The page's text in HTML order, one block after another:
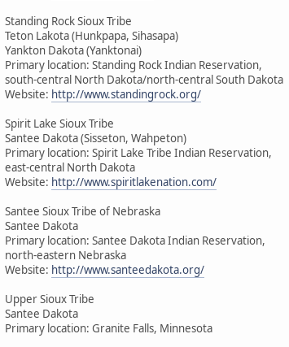
Standing Rock Sioux Tribe
Teton Lakota (Hunkpapa, Sihasapa)
Yankton Dakota (Yanktonai)
Primary location: Standing Rock Indian Reservation,
south-central North Dakota/north-central South Dakota
Website: http://www.standingrock.org/
Spirit Lake Sioux Tribe
Santee Dakota (Sisseton, Wahpeton)
Primary location: Spirit Lake Tribe Indian Reservation,
east-central North Dakota
Website: http://www.spiritlakenation.com/
Santee Sioux Tribe of Nebraska
Santee Dakota
Primary location: Santee Dakota Indian Reservation,
north-eastern Nebraska
Website: http://www.santeedakota.org/
Upper Sioux Tribe
Santee Dakota
Primary location: Granite Falls, Minnesota